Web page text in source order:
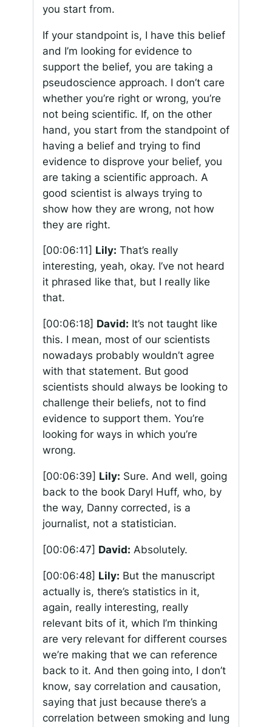
you start from.
If your standpoint is, I have this belief
and I’m looking for evidence to
support the belief, you are taking a
pseudoscience approach. I don’t care
whether you’re right or wrong, you’re
not being scientific. If, on the other
hand, you start from the standpoint of
having a belief and trying to find
evidence to disprove your belief, you
are taking a scientific approach. A
good scientist is always trying to
show how they are wrong, not how
they are right.
[00:06:11] Lily: That’s really
interesting, yeah, okay. I’ve not heard
it phrased like that, but I really like
that.
[00:06:18] David: It’s not taught like
this. I mean, most of our scientists
nowadays probably wouldn’t agree
with that statement. But good
scientists should always be looking to
challenge their beliefs, not to find
evidence to support them. You’re
looking for ways in which you’re
wrong.
[00:06:39] Lily: Sure. And well, going
back to the book Daryl Huff, who, by
the way, Danny corrected, is a
journalist, not a statistician.
[00:06:47] David: Absolutely.
[00:06:48] Lily: But the manuscript
actually is, there’s statistics in it,
again, really interesting, really
relevant bits of it, which I’m thinking
are very relevant for different courses
we’re making that we can reference
back to it. And then going into, I don’t
know, say correlation and causation,
saying that just because there’s a
correlation between smoking and lung